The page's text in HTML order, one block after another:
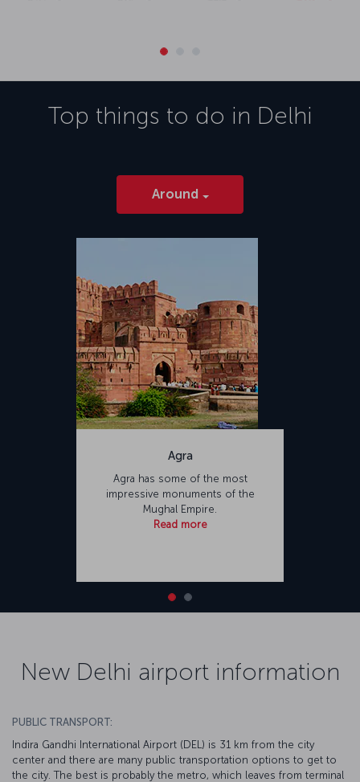
Top things to do in Delhi
Around
Agra
Agra has some of the most
impressive monuments of the
Mughal Empire.
Read more
New Delhi airport information
PUBLIC TRANSPORT:
Indira Gandhi International Airport (DEL) is 31 km from the city
center and there are many public transportation options to get to
the city. The best is probably the metro, which leaves from terminal